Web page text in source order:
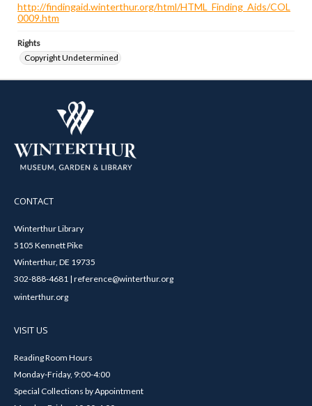
http://findingaid.winterthur.org/html/HTML_Finding_Aids/COL
0009.htm
Rights
Copyright Undetermined
CONTACT
Winterthur Library
5105 Kennett Pike
Winterthur, DE 19735
302-888-4681 | reference@winterthur.org
winterthur.org
VISIT US
Reading Room Hours
Monday-Friday, 9:00-4:00
Special Collections by Appointment